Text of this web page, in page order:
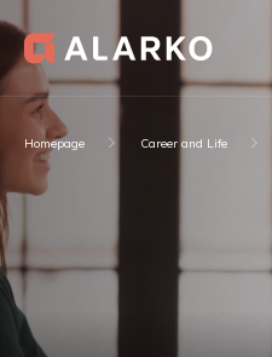
Homepage Career and Life